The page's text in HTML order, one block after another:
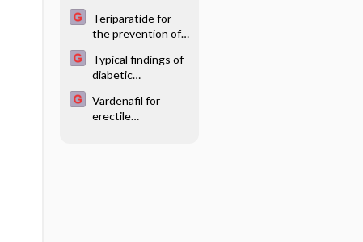
Teriparatide for
the prevention of
postmenopausal
women
Typical findings of
diabetic
Image
Vardenafil for
erectile